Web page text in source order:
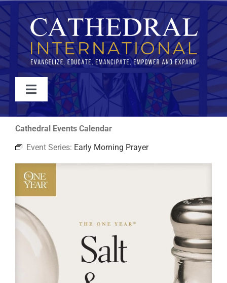
Skip
to
content
Toggle
Navigation
WATCH
ABOUT
JOIN
EVENTS
RESOURCES
Cathedral Events Calendar
Event Series: Early Morning Prayer